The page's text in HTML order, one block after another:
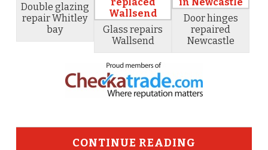
Double glazing
repair Whitley
bay
Glass repairs
Wallsend
Door hinges
repaired
Newcastle
CONTINUE READING